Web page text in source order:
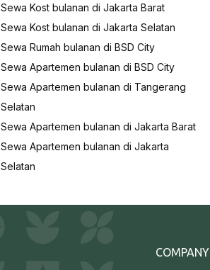
Sewa Kost bulanan di Jakarta Barat
Sewa Kost bulanan di Jakarta Selatan
Sewa Rumah bulanan di BSD City
Sewa Apartemen bulanan di BSD City
Sewa Apartemen bulanan di Tangerang
Selatan
Sewa Apartemen bulanan di Jakarta Barat
Sewa Apartemen bulanan di Jakarta
Selatan
COMPANY